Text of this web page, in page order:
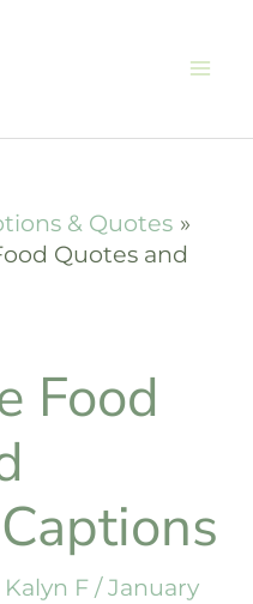
& Quotes
Quotes and
Food
Kalyn F /January